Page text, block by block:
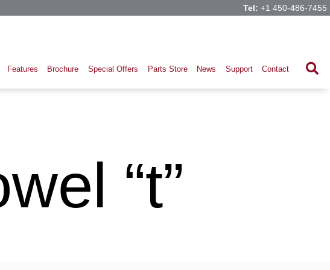
Tel: +1 450-486-7455
Features Brochure Special Offers Parts Store News Support Contact
“t”